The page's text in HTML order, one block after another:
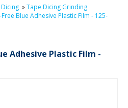
»Tape Dicing Grinding
Blue Adhesive Plastic Film - 125-
Adhesive Plastic Film -